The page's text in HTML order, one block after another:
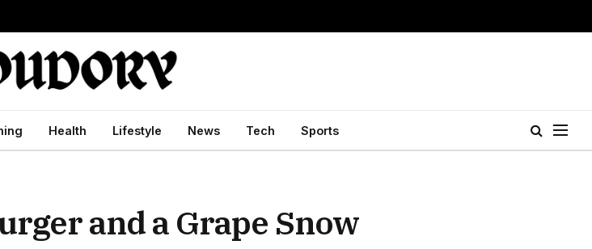
Health Lifestyle News Tech Sports
and a Grape Snow